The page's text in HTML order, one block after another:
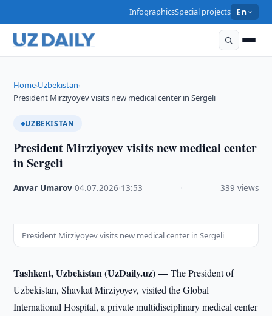
InfographicsSpecial projects En
Home›Uzbekistan›
President Mirziyoyev visits new medical center in Sergeli
UZBEKISTAN
President Mirziyoyev visits new medical center
in Sergeli
Anvar Umarov ·04.07.2026 13:53 339 views
President Mirziyoyev visits new medical center in Sergeli
Tashkent, Uzbekistan (UzDaily.uz) —The President of
Uzbekistan, Shavkat Mirziyoyev, visited the Global
International Hospital, a private multidisciplinary medical center